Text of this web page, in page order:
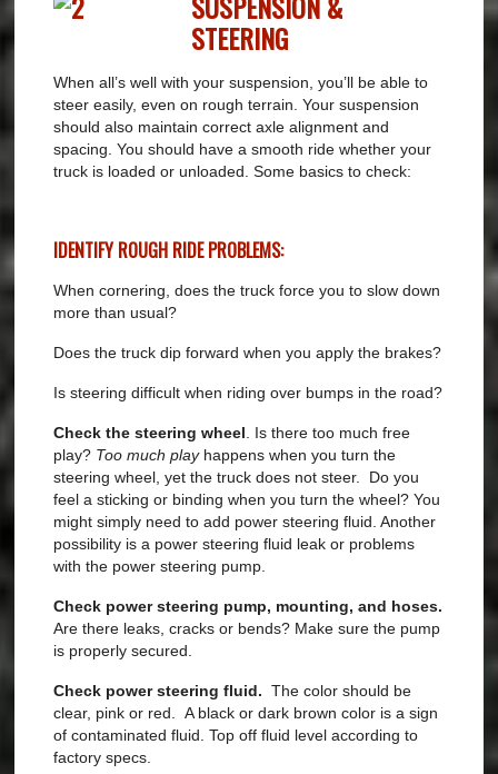
STEERING
When all’s well with your suspension, you’ll be able to
steer easily, even on rough terrain. Your suspension
should also maintain correct axle alignment and
spacing. You should have a smooth ride whether your
truck is loaded or unloaded. Some basics to check:
IDENTIFY ROUGH RIDE PROBLEMS:
When cornering, does the truck force you to slow down
more than usual?
Does the truck dip forward when you apply the brakes?
Is steering difficult when riding over bumps in the road?
Check the steering wheel . Is there too much free
play? Too much playhappens when you turn the
steering wheel, yet the truck does not steer.
Do you
feel a sticking or binding when you turn the wheel? You
might simply need to add power steering fluid. Another
possibility is a power steering fluid leak or problems
with the power steering pump.
Check power steering pump, mounting, and hoses.
Are there leaks, cracks or bends? Make sure the pump
is properly secured.
Check power steering fluid.The color should be
clear, pink or red. A black or dark brown color is a sign
of contaminated fluid. Top off fluid level according to
factory specs.